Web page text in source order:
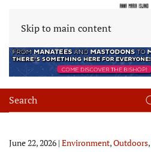
Skip to main content
June 22, 2026 | Environment,Outdoors,